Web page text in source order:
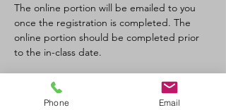
The online portion will be emailed to you
once the registration is completed. The
online portion should be completed prior
to the in-class date.
Phone Email